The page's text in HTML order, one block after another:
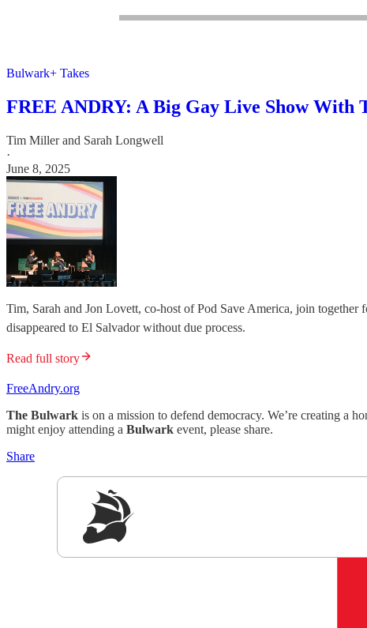
Bulwark+ Takes
FREE ANDRY: A Big Gay Live Show
Tim Millerand Sarah Longwell
·
June 8, 2025
Tim, Sarah and Jon Lovett, co-host of Pod Save America, join
disappeared to El Salvador without due process.
Read full story
FreeAndry.org
The Bulwark is on a mission to defend democracy. We’re creating a
might enjoy attending a Bulwark event, please share.
Share